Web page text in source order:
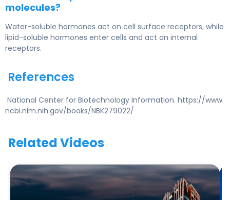
molecules?
Water-soluble hormones act on cell surface receptors, while
lipid-soluble hormones enter cells and act on internal
receptors.
References
National Center for Biotechnology Information. https://www.
ncbi.nlm.nih.gov/books/NBK279022/
Related Videos